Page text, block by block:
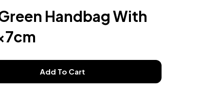
Handbag With
Add To Cart